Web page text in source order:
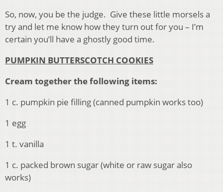
So, now, you be the judge. Give these little morsels a
try and let me know how they turn out for you – I’m
certain you’ll have a ghostly good time.
PUMPKIN BUTTERSCOTCH COOKIES
Cream together the following items:
1 c. pumpkin pie filling (canned pumpkin works too)
1 egg
1 t. vanilla
1 c. packed brown sugar (white or raw sugar also
works)